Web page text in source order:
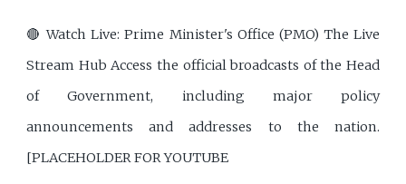
🔴 Watch Live: Prime Minister's Office (PMO) The Live
Stream Hub Access the official broadcasts of the Head
of Government, including major policy
announcements and addresses to the nation.
[PLACEHOLDER FOR YOUTUBE